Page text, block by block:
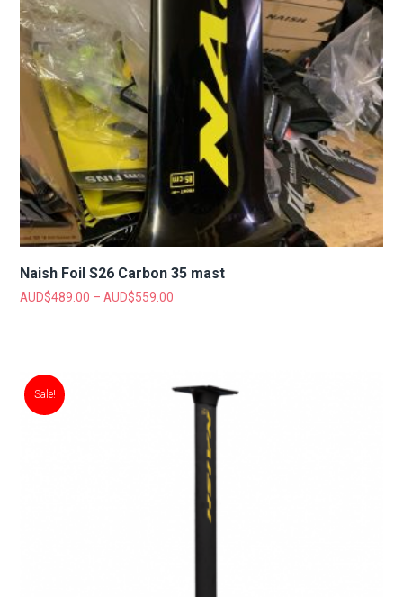
Naish Foil S26 Carbon 35 mast
AUD$489.00 –AUD$559.00
Sale!